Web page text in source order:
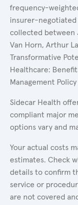
frequency-
insurer-negotiated
collected between
Van Horn, Arthur
Transformative
Healthcare:
Management
Sidecar Health
compliant major
options vary and
Your actual costs
estimates. Check
details to confirm
service or
are not covered